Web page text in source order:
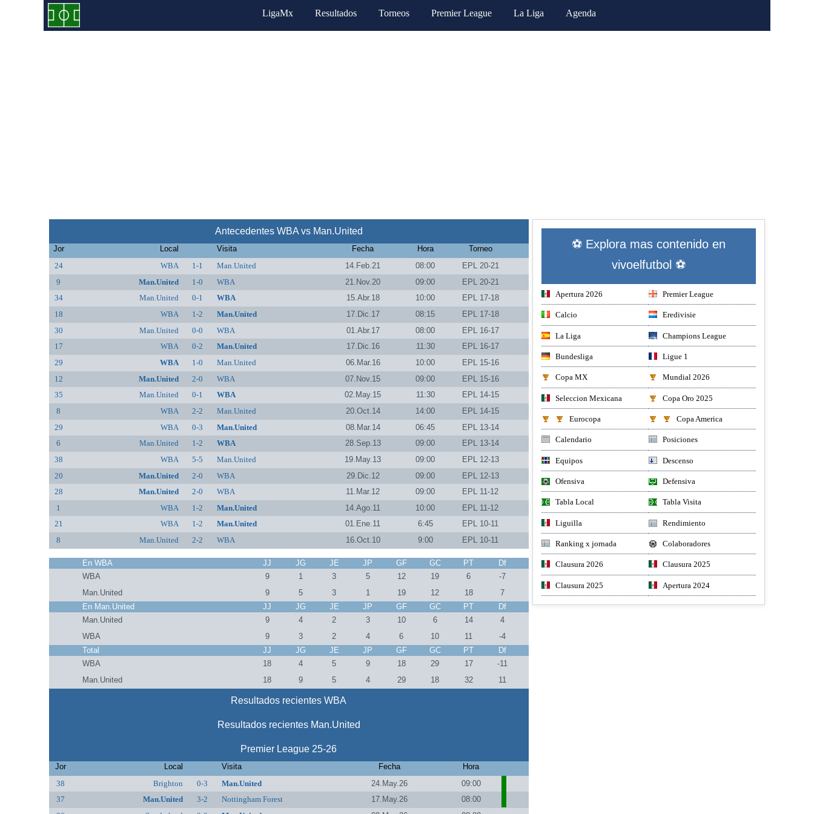
LigaMx Resultados Torneos Premier League La Liga Agenda
Antecedentes WBA vs Man.United
Jor Local Visita Fecha Hora
Torneo
24
WBA 1-1 Man.United 14.Feb.21 08:00
EPL 20-21
9
Man.United 1-0 WBA 21.Nov.20 09:00
EPL 20-21
34
Man.United 0-1 WBA 15.Abr.18 10:00
EPL 17-18
18
WBA 1-2 Man.United 17.Dic.17 08:15
EPL 17-18
30
Man.United 0-0 WBA 01.Abr.17 08:00
EPL 16-17
17
WBA 0-2 Man.United 17.Dic.16 11:30
EPL 16-17
29
WBA 1-0 Man.United 06.Mar.16 10:00
EPL 15-16
12
Man.United 2-0 WBA 07.Nov.15 09:00
EPL 15-16
35
Man.United 0-1 WBA 02.May.15 11:30
EPL 14-15
8
WBA 2-2 Man.United 20.Oct.14 14:00
EPL 14-15
29
WBA 0-3 Man.United 08.Mar.14 06:45
EPL 13-14
6
Man.United 1-2 WBA 28.Sep.13 09:00
EPL 13-14
38
WBA 5-5 Man.United 19.May.13 09:00
EPL 12-13
20
Man.United 2-0 WBA 29.Dic.12 09:00
EPL 12-13
28
Man.United 2-0 WBA 11.Mar.12 09:00
EPL 11-12
1
WBA 1-2 Man.United 14.Ago.11 10:00
EPL 11-12
21
WBA 1-2 Man.United 01.Ene.11 6:45
EPL 10-11
8
Man.United 2-2 WBA 16.Oct.10 9:00 EPL 10-11
En WBA JJ JG JE JP GF GC PT
Df
WBA
9 1 3 5 12 19 6
-7
Man.United
9 5 3 1 19 12 18
7
En Man.United
JJ JG JE JP GF GC PT
Df
Man.United
9 4 2 3 10 6 14
4
WBA
9 3 2 4 6 10 11
-4
Total
JJ JG JE JP GF GC PT
Df
WBA
18 4 5 9 18 29 17
-11
Man.United
18 9 5 4 29 18 32 11
Resultados recientes WBA
Resultados recientes Man.United
Premier League 25-26
Jor Local Visita Fecha
Hora
38
Brighton 0-3 Man.United 24.May.26
09:00
37
Man.United 3-2 Nottingham Forest 17.May.26
08:00
⚽ Explora mas contenido en
vivoelfutbol ⚽
Apertura 2026 Premier League
Calcio Eredivisie
La Liga Champions League
Bundesliga Ligue 1
Copa MX Mundial 2026
Seleccion Mexicana Copa Oro 2025
Eurocopa Copa America
Calendario Posiciones
Equipos Descenso
Ofensiva Defensiva
Tabla Local Tabla Visita
Liguilla Rendimiento
Ranking x jornada Colaboradores
Clausura 2026 Clausura 2025
Clausura 2025 Apertura 2024